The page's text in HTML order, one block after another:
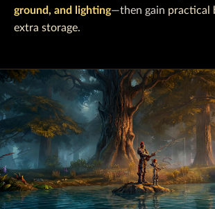
ground, and lighting—then gain practical
extra storage.